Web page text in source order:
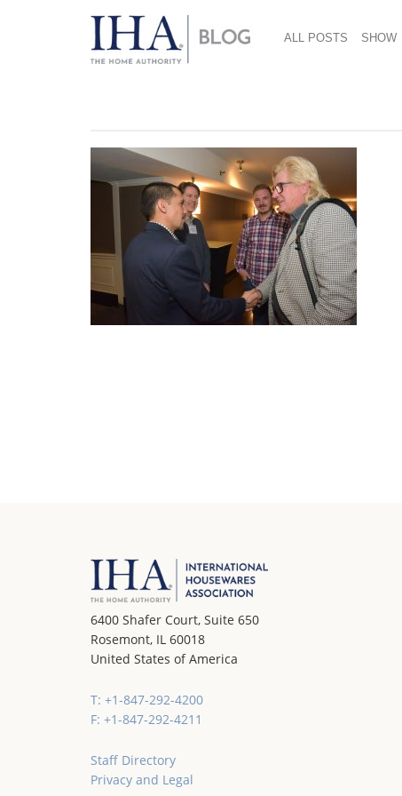
ALL POSTS SHOW
6400 Shafer Court, Suite 650
Rosemont, IL 60018
United States of America
T: +1-847-292-4200
F: +1-847-292-4211
Staff Directory
Privacy and Legal